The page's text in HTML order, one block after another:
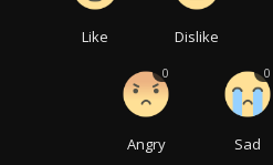
Like Dislike
Angry
0
Sad
0